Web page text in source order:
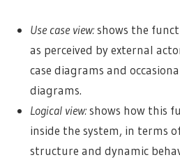
Use case view:shows the
as perceived by external
case diagrams and
diagrams.
Logical view:shows how this
inside the system, in terms
structure and dynamic